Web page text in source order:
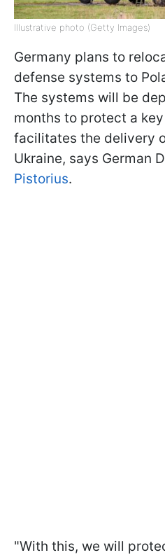
Illustrative photo (Getty Images)
Germany plans to
defense systems to
The systems will be
months to protect a
facilitates the delivery
Ukraine, says German
Pistorius.
"With this, we will